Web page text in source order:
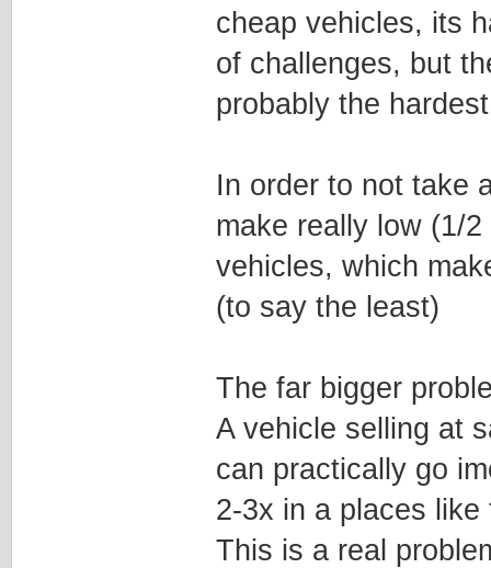
cheap vehicles, its
of challenges, but
probably the
In order to not take
make really low (1/
vehicles, which
(to say the least)
The far bigger
A vehicle selling at
can practically go
2-3x in a places like
This is a real